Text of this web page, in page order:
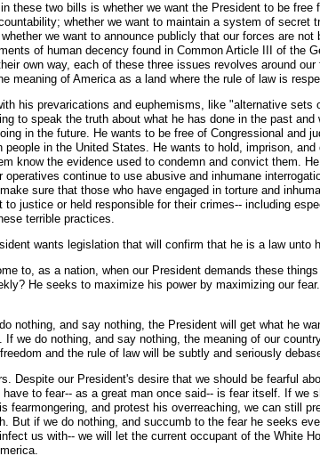
these two bills is whether we want the President to be free
whether we want to maintain a system of secret
we want to announce publicly that our forces are not
of human decency found in Common Article III of the
own way, each of these three issues revolves around
meaning of America as a land where the rule of law is
his prevarications and euphemisms, like "alternative sets
to speak the truth about what he has done in the past and
in the future. He wants to be free of Congressional and
people in the United States. He wants to hold, imprison, and
know the evidence used to condemn and convict them.
operatives continue to use abusive and inhumane
sure that those who have engaged in torture and
to justice or held responsible for their crimes-- including
terrible practices.
wants legislation that will confirm that he is a law unto
to, as a nation, when our President demands these
He seeks to maximize his power by maximizing our
nothing, and say nothing, the President will get what he
If we do nothing, and say nothing, the meaning of our
and the rule of law will be subtly and seriously
Despite our President's desire that we should be fearful
to fear-- as a great man once said-- is fear itself. If we
fearmongering, and protest his overreaching, we can still
But if we do nothing, and succumb to the fear he seeks
us with-- we will let the current occupant of the White